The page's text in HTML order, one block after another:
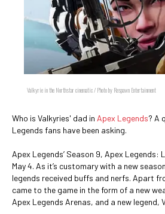
Valkyrie in the Northstar cinematic / Photo by Respawn Entertainment
Who is Valkyries' dad in Apex Legends? A
Legends fans have been asking.
Apex Legends’ Season 9, Apex Legends:
May 4. As it’s customary with a new
legends received buffs and nerfs. Apart
came to the game in the form of a new
Apex Legends Arenas, and a new legend,